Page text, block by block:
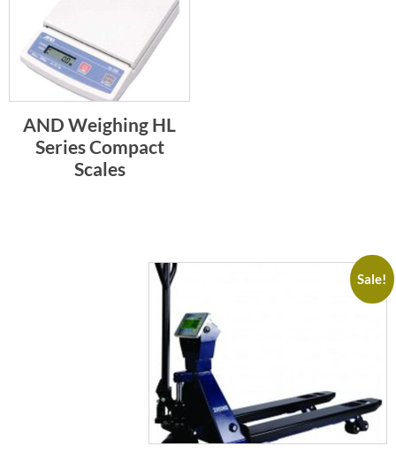
AND Weighing HL
Series Compact
Scales
Sale!